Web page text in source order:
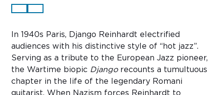
In 1940s Paris, Django Reinhardt electrified
audiences with his distinctive style of “hot jazz”.
Serving as a tribute to the European Jazz pioneer,
the Wartime biopic Djangorecounts a tumultuous
chapter in the life of the legendary Romani
guitarist. When Nazism forces Reinhardt to